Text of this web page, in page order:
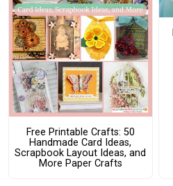
Free Printable Crafts: 50
Handmade Card Ideas,
Scrapbook Layout Ideas, and
More Paper Crafts